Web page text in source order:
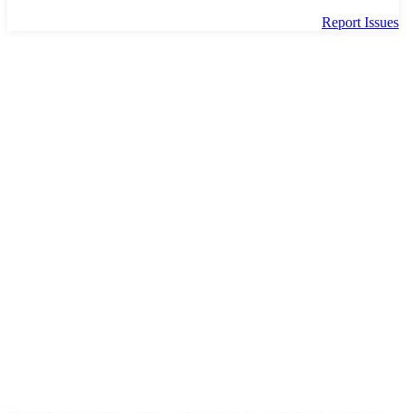
Report Issues